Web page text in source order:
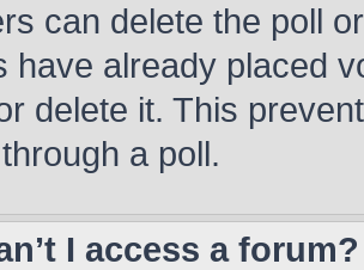
can delete the poll
have already placed
delete it. This
a poll.
I access a forum?